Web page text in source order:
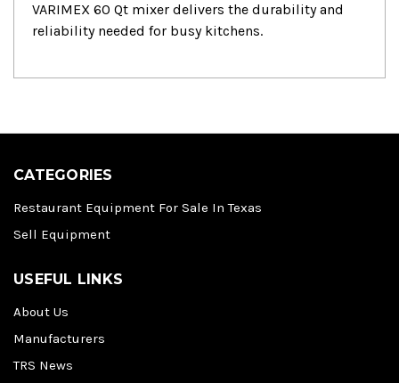
VARIMEX 60 Qt mixer delivers the durability and
reliability needed for busy kitchens.
CATEGORIES
Restaurant Equipment For Sale In Texas
Sell Equipment
USEFUL LINKS
About Us
Manufacturers
TRS News